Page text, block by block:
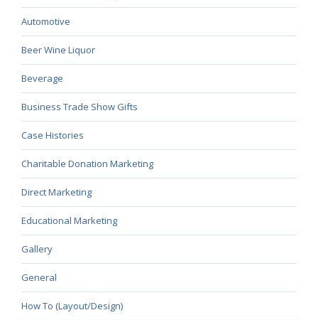
Automotive
Beer Wine Liquor
Beverage
Business Trade Show Gifts
Case Histories
Charitable Donation Marketing
Direct Marketing
Educational Marketing
Gallery
General
How To (Layout/Design)